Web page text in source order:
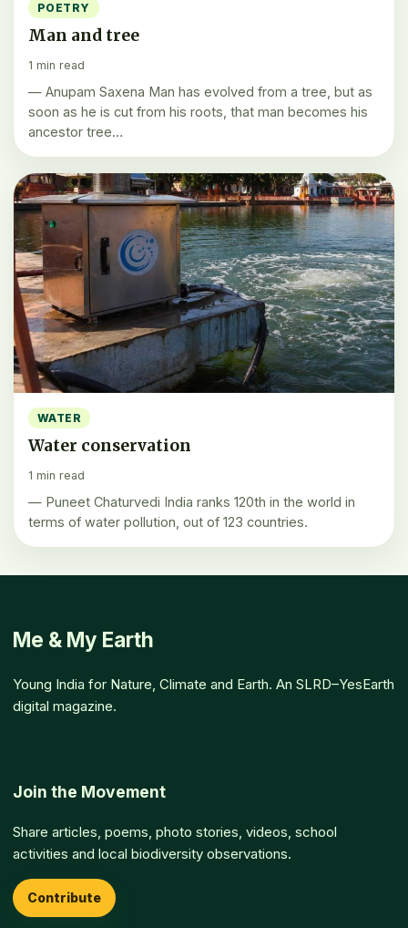
POETRY
Man and tree
1 min read
— Anupam Saxena Man has evolved from a tree, but as
soon as he is cut from his roots, that man becomes his
ancestor tree…
WATER
Water conservation
1 min read
— Puneet Chaturvedi India ranks 120th in the world in
terms of water pollution, out of 123 countries.
Me & My Earth
Young India for Nature, Climate and Earth. An SLRD–YesEarth
digital magazine.
Join the Movement
Share articles, poems, photo stories, videos, school
activities and local biodiversity observations.
Contribute